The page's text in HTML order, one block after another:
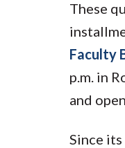
These
Faculty
p.m. in
and
Since